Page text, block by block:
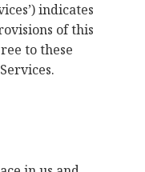
indicates
of this
to these